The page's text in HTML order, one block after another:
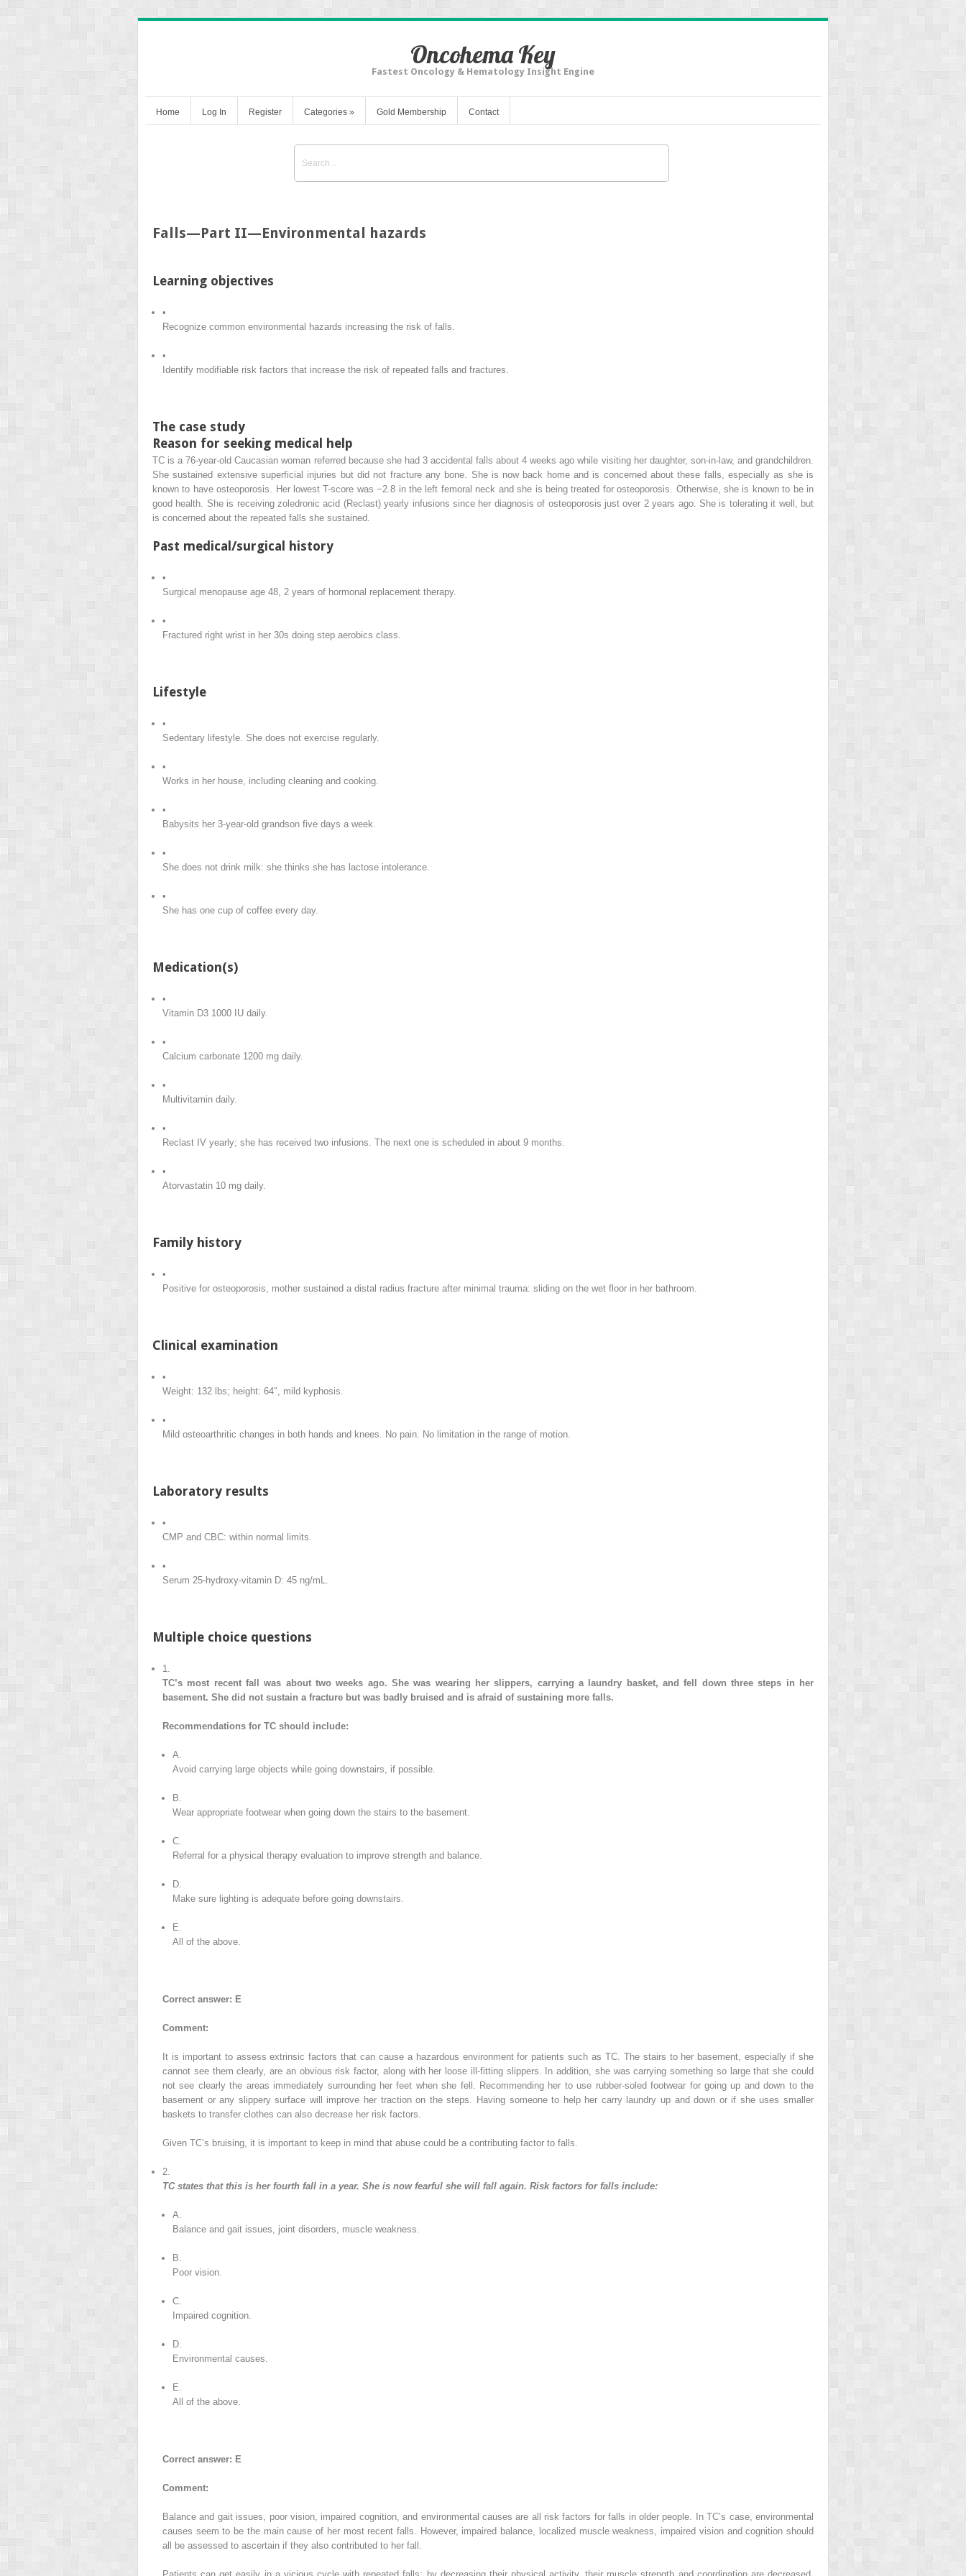
Oncohema Key
Fastest Oncology & Hematology Insight Engine
Home Log In Register Categories » Gold Membership Contact
Falls—Part II—Environmental hazards
Learning objectives
•
Recognize common environmental hazards increasing the risk of falls.
•
Identify modifiable risk factors that increase the risk of repeated falls and fractures.
The case study
Reason for seeking medical help
TC is a 76-year-old Caucasian woman referred because she had 3 accidental falls about 4 weeks ago while visiting her daughter, son-in-law, and grandchildren.
She sustained extensive superficial injuries but did not fracture any bone. She is now back home and is concerned about these falls, especially as she is
known to have osteoporosis. Her lowest T-score was −2.8 in the left femoral neck and she is being treated for osteoporosis. Otherwise, she is known to be in
good health. She is receiving zoledronic acid (Reclast) yearly infusions since her diagnosis of osteoporosis just over 2 years ago. She is tolerating it well, but
is concerned about the repeated falls she sustained.
Past medical/surgical history
•
Surgical menopause age 48, 2 years of hormonal replacement therapy.
•
Fractured right wrist in her 30s doing step aerobics class.
Lifestyle
•
Sedentary lifestyle. She does not exercise regularly.
•
Works in her house, including cleaning and cooking.
•
Babysits her 3-year-old grandson five days a week.
•
She does not drink milk: she thinks she has lactose intolerance.
•
She has one cup of coffee every day.
Medication(s)
•
Vitamin D3 1000 IU daily.
•
Calcium carbonate 1200 mg daily.
•
Multivitamin daily.
•
Reclast IV yearly; she has received two infusions. The next one is scheduled in about 9 months.
•
Atorvastatin 10 mg daily.
Family history
•
Positive for osteoporosis, mother sustained a distal radius fracture after minimal trauma: sliding on the wet floor in her bathroom.
Clinical examination
•
Weight: 132 lbs; height: 64″, mild kyphosis.
•
Mild osteoarthritic changes in both hands and knees. No pain. No limitation in the range of motion.
Laboratory results
•
CMP and CBC: within normal limits.
•
Serum 25-hydroxy-vitamin D: 45 ng/mL.
Multiple choice questions
1.
TC’s most recent fall was about two weeks ago. She was wearing her slippers, carrying a laundry basket, and fell down three steps in her
basement. She did not sustain a fracture but was badly bruised and is afraid of sustaining more falls.
Recommendations for TC should include:
A.
Avoid carrying large objects while going downstairs, if possible.
B.
Wear appropriate footwear when going down the stairs to the basement.
C.
Referral for a physical therapy evaluation to improve strength and balance.
D.
Make sure lighting is adequate before going downstairs.
E.
All of the above.
Correct answer: E
Comment:
It is important to assess extrinsic factors that can cause a hazardous environment for patients such as TC. The stairs to her basement, especially if she
cannot see them clearly, are an obvious risk factor, along with her loose ill-fitting slippers. In addition, she was carrying something so large that she could
not see clearly the areas immediately surrounding her feet when she fell. Recommending her to use rubber-soled footwear for going up and down to the
basement or any slippery surface will improve her traction on the steps. Having someone to help her carry laundry up and down or if she uses smaller
baskets to transfer clothes can also decrease her risk factors.
Given TC’s bruising, it is important to keep in mind that abuse could be a contributing factor to falls.
2.
TC states that this is her fourth fall in a year. She is now fearful she will fall again. Risk factors for falls include:
A.
Balance and gait issues, joint disorders, muscle weakness.
B.
Poor vision.
C.
Impaired cognition.
D.
Environmental causes.
E.
All of the above.
Correct answer: E
Comment:
Balance and gait issues, poor vision, impaired cognition, and environmental causes are all risk factors for falls in older people. In TC’s case, environmental
causes seem to be the main cause of her most recent falls. However, impaired balance, localized muscle weakness, impaired vision and cognition should
all be assessed to ascertain if they also contributed to her fall.